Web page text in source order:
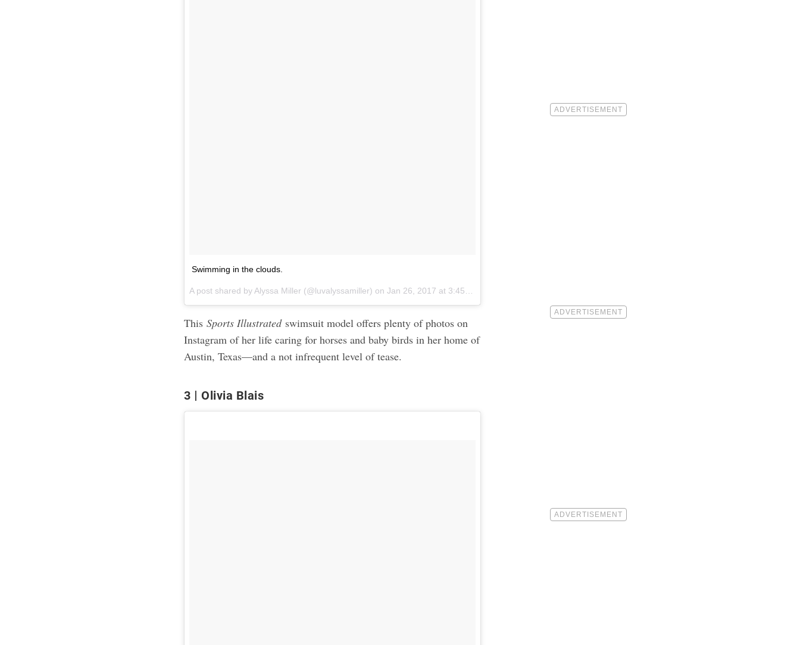
Swimming in the clouds.
A post shared by Alyssa Miller (@luvalyssamiller) onJan 26, 2017 at 3:45pm PST
ThisSports Illustrated swimsuit model offers plenty of photos on
Instagram of her life caring for horses and baby birds in her home of
Austin, Texas—and a not infrequent level of tease.
3 Olivia Blais